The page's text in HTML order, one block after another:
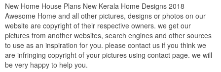
New Home House Plans New Kerala Home Designs 2018
Awesome Home and all other pictures, designs or photos on our
website are copyright of their respective owners. we get our
pictures from another websites, search engines and other sources
to use as an inspiration for you. please contact us if you think we
are infringing copyright of your pictures using contact page. we will
be very happy to help you.